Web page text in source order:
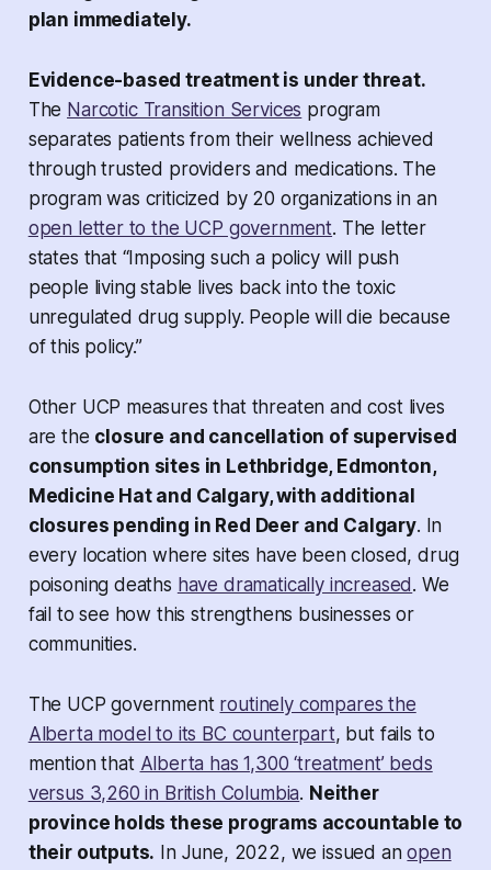
plan immediately.
Evidence-based treatment is under threat.
The Narcotic Transition Services program
separates patients from their wellness achieved
through trusted providers and medications. The
program was criticized by 20 organizations in an
open letter to the UCP government. The letter
states that “Imposing such a policy will push
people living stable lives back into the toxic
unregulated drug supply. People will die because
of this policy.”
Other UCP measures that threaten and cost lives
are the closure and cancellation of supervised
consumption sites in Lethbridge, Edmonton,
Medicine Hat and Calgary, with additional
closures pending in Red Deer and Calgary. In
every location where sites have been closed, drug
poisoning deaths have dramatically increased . We
fail to see how this strengthens businesses or
communities.
The UCP government routinely compares the
Alberta model to its BC counterpart, but fails to
mention that Alberta has 1,300 ‘treatment’ beds
versus 3,260 in British Columbia. Neither
province holds these programs accountable to
their outputs. In June, 2022, we issued anopen